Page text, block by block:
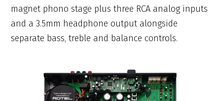
magnet phono stage plus three RCA analog inputs
and a 3.5mm headphone output alongside
separate bass, treble and balance controls.